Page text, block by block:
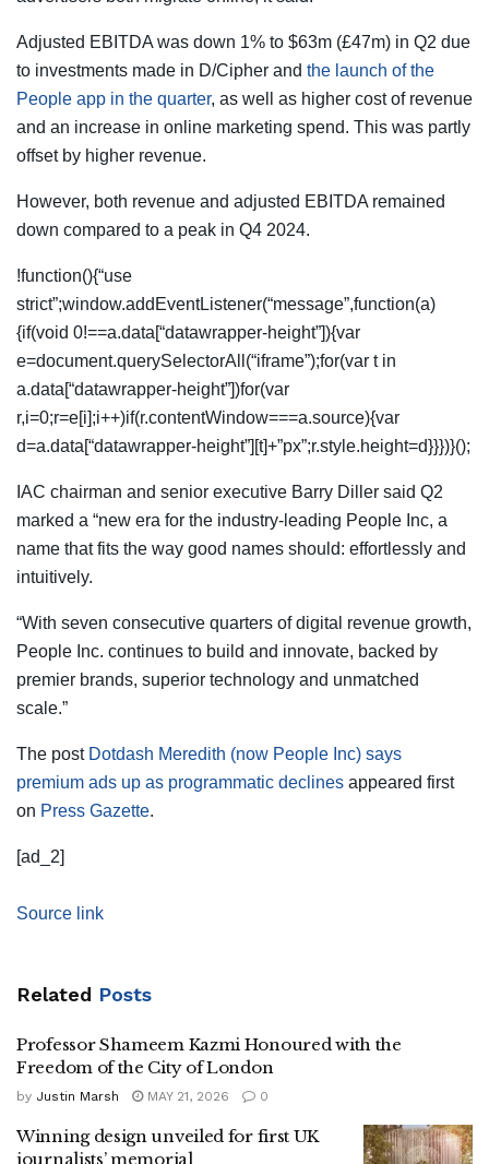
Adjusted EBITDA was down 1% to $63m (£47m) in Q2 due
to investments made in D/Cipher and the launch of the
People app in the quarter, as well as higher cost of revenue
and an increase in online marketing spend. This was partly
offset by higher revenue.
However, both revenue and adjusted EBITDA remained
down compared to a peak in Q4 2024.
!function(){“use
strict”;window.addEventListener(“message”,function(a)
{if(void 0!==a.data[“datawrapper-height”]){var
e=document.querySelectorAll(“iframe”);for(var t in
a.data[“datawrapper-height”])for(var
r,i=0;r=e[i];i++)if(r.contentWindow===a.source){var
d=a.data[“datawrapper-height”][t]+”px”;r.style.height=d}}})}();
IAC chairman and senior executive Barry Diller said Q2
marked a “new era for the industry-leading People Inc, a
name that fits the way good names should: effortlessly and
intuitively.
“With seven consecutive quarters of digital revenue growth,
People Inc. continues to build and innovate, backed by
premier brands, superior technology and unmatched
scale.”
The post Dotdash Meredith (now People Inc) says
premium ads up as programmatic declines appeared first
on Press Gazette.
[ad_2]
Source link
Related Posts
Professor Shameem Kazmi Honoured with the
Freedom of the City of London
by Justin Marsh MAY 21, 2026 0
Winning design unveiled for first UK
journalists’ memorial